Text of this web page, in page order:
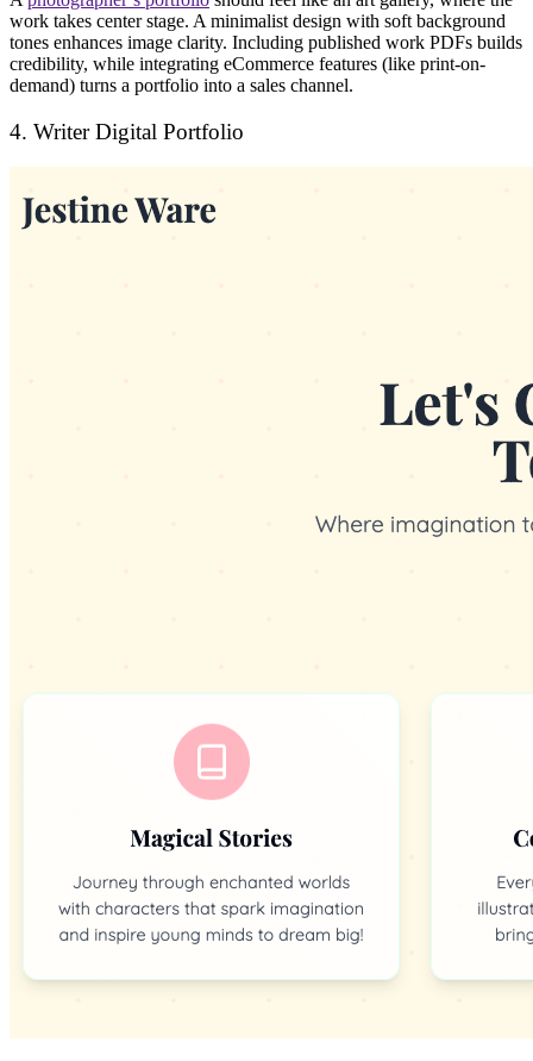
work takes center stage. A minimalist design with soft background
tones enhances image clarity. Including published work PDFs builds
credibility, while integrating eCommerce features (like print-on-
demand) turns a portfolio into a sales channel.
4. Writer Digital Portfolio